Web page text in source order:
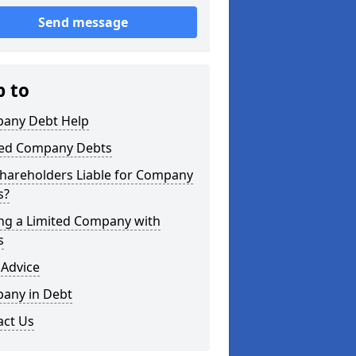
Send message
to
Debt Help
Company Debts
Liable for Company
a Limited Company with
in Debt
Us